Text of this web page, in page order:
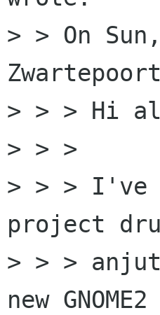
> > On
> > > Hi
> > >
> > > I've
project
> > >
new